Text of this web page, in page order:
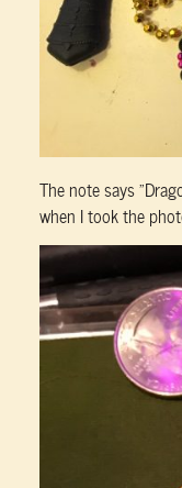
The note says
when I took the